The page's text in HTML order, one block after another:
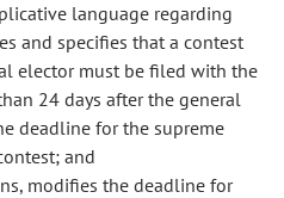
language regarding
and specifies that a contest
elector must be filed with the
24 days after the general
deadline for the supreme
and
modifies the deadline for